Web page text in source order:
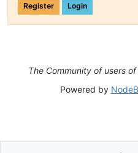
Register Login
The Community of users
Powered by